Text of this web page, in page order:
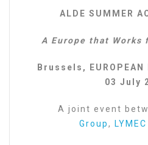
ALDE SUMMER
A Europe that Works
Brussels, EUROPEAN
03 July
A joint event
Group, LYMEC